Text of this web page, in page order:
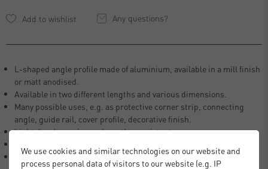
Any questions?
L-shaped angle profile made of aluminium, available in a mill finish
or matt anodised.
Available in two different lengths and various dimensions.
Many possible uses, e.g. as protective corner strip, connecting
angle, guide rail, cover profile, decorative finish.
Light, hard-wearing and weather resistant.
Made in Germany.
We use cookies and similar technologies on our website and
process personal data of visitors to our website (e.g. IP